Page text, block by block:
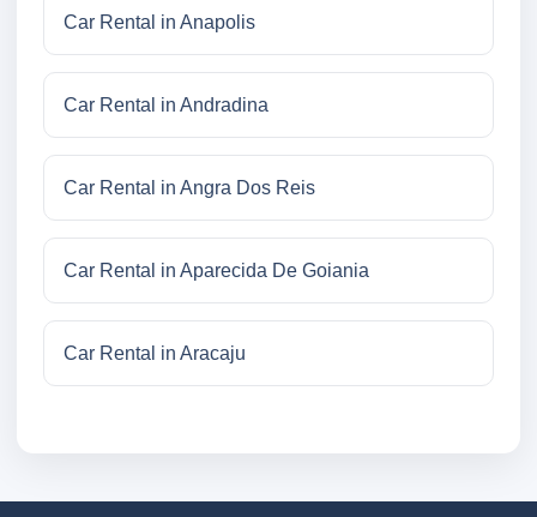
Car Rental in Anapolis
Car Rental in Andradina
Car Rental in Angra Dos Reis
Car Rental in Aparecida De Goiania
Car Rental in Aracaju